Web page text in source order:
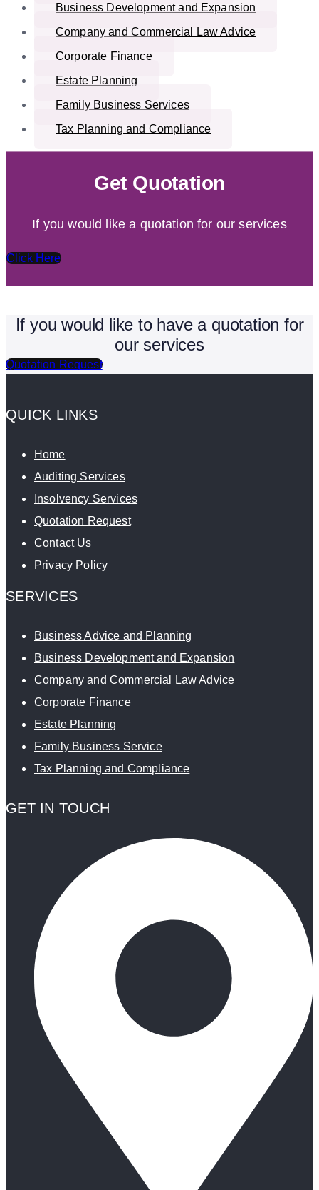
Business Development and Expansion
Company and Commercial Law Advice
Corporate Finance
Estate Planning
Family Business Services
Tax Planning and Compliance
Get Quotation
If you would like a quotation for our services
Click Here
If you would like to have a quotation for
our services
Quotation Request
QUICK LINKS
Home
Auditing Services
Insolvency Services
Quotation Request
Contact Us
Privacy Policy
SERVICES
Business Advice and Planning
Business Development and Expansion
Company and Commercial Law Advice
Corporate Finance
Estate Planning
Family Business Service
Tax Planning and Compliance
GET IN TOUCH